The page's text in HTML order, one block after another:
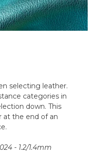
selecting leather.
categories in
down. This
at the end of an
- 1.2/1.4mm